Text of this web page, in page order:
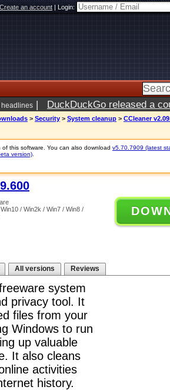
Create an account|Login:
headlines | DuckDuckGo released a
> Security > System cleanup > CCleaner
of this software. You can also download v5.70.7909 (latest
version)
/ Win2k / Win7 / Win8 /
All versions Reviews
system
privacy tool. It
files from your
Windows to run
up valuable
It also cleans
activities
history.